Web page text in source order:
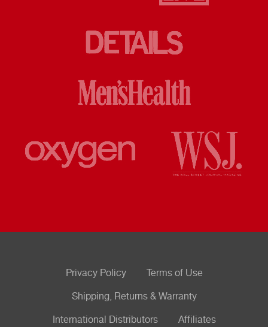
Privacy Policy Terms of Use
Shipping, Returns & Warranty
International Distributors Affiliates